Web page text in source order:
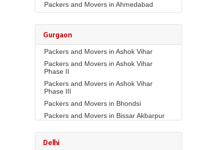
Packers and Movers in Ahmedabad
Packers and Movers in Akola
Packers and Movers in Alappuzha
Packers and Movers in Aligarh
Packers and Movers in Alwar
Packers and Movers in Ambala
Packers and Movers in Ambikapur
Packers and Movers in Amritsar
Gurgaon
Packers and Movers in Ashok Vihar
Packers and Movers in Ashok Vihar
Phase II
Packers and Movers in Ashok Vihar
Phase III
Packers and Movers in Bhondsi
Packers and Movers in Bissar Akbarpur
Packers and Movers in Choma
Delhi